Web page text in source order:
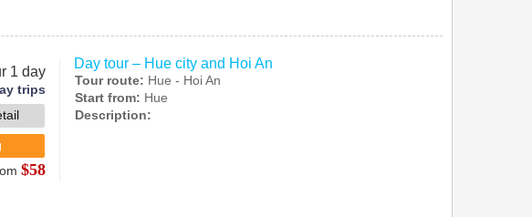
1 day
trips
$58
Day tour – Hue city and Hoi An
Tour route: Hue - Hoi An
Start from: Hue
Description: